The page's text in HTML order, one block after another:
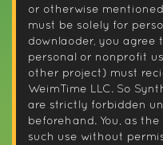
or otherwise
must be solely for
downlaoder, you agree
personal or nonprofit
other project) must
WeimTime LLC. So
are strictly forbidden
beforehand. You, as
such use without